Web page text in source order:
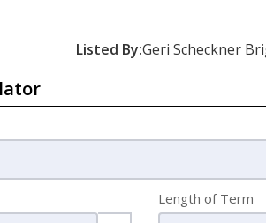
Listed By:Geri Scheckner
Length of Term